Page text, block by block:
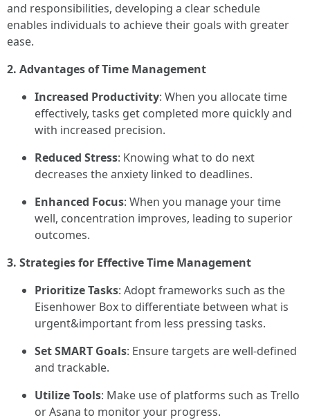
and responsibilities, developing a clear schedule
enables individuals to achieve their goals with greater
ease.
2. Advantages of Time Management
Increased Productivity: When you allocate time
effectively, tasks get completed more quickly and
with increased precision.
Reduced Stress: Knowing what to do next
decreases the anxiety linked to deadlines.
Enhanced Focus: When you manage your time
well, concentration improves, leading to superior
outcomes.
3. Strategies for Effective Time Management
Prioritize Tasks: Adopt frameworks such as the
Eisenhower Box to differentiate between what is
urgent&important from less pressing tasks.
Set SMART Goals: Ensure targets are well-defined
and trackable.
Utilize Tools: Make use of platforms such as Trello
or Asana to monitor your progress.